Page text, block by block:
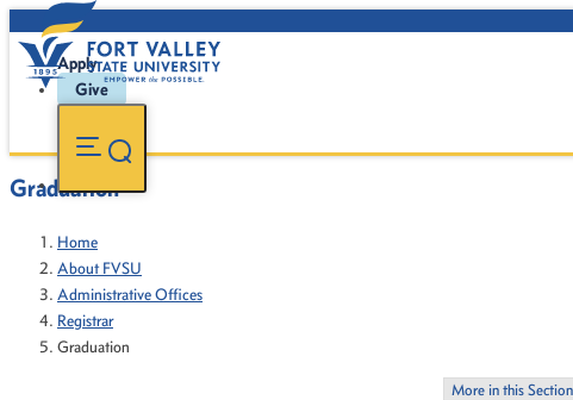
Apply
Give
Graduation
Home
About FVSU
Administrative Offices
Registrar
Graduation
More in this Section